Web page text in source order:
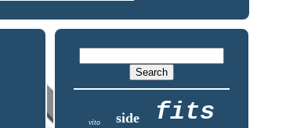
vito side fits